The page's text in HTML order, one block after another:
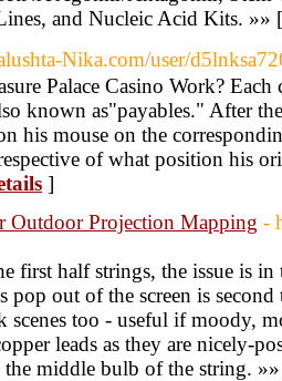
and Nucleic Acid Kits. »»
Nika.com/user/
Palace Casino Work? Each
known as"payables." After
his mouse on the
of what position his
]
Outdoor Projection Mapping -
first half strings, the issue is
pop out of the screen is
scenes too - useful if moody,
leads as they are nicely-
the middle bulb of the string.